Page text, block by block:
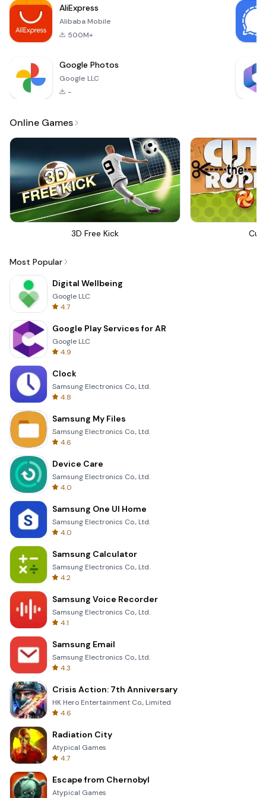
AliExpress
Alibaba Mobile
500M+
Google Photos
Google LLC
-
Online Games
3D Free Kick Cut
Most Popular
Digital Wellbeing
Google LLC
4.7
Google Play Services for AR
Google LLC
4.9
Clock
Samsung Electronics Co., Ltd.
4.8
Samsung My Files
Samsung Electronics Co., Ltd.
4.6
Device Care
Samsung Electronics Co., Ltd.
4.0
Samsung One UI Home
Samsung Electronics Co., Ltd.
4.0
Samsung Calculator
Samsung Electronics Co., Ltd.
4.2
Samsung Voice Recorder
Samsung Electronics Co., Ltd.
4.1
Samsung Email
Samsung Electronics Co., Ltd.
4.3
Crisis Action: 7th Anniversary
HK Hero Entertainment Co., Limited
4.6
Radiation City
Atypical Games
4.7
Escape from Chernobyl
Atypical Games